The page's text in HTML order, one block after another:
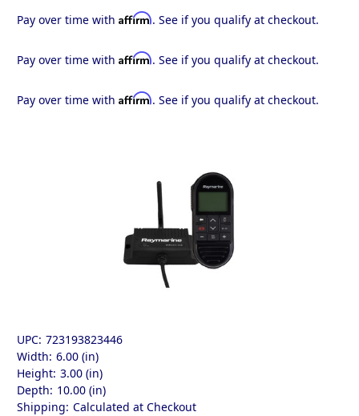
Pay over time with Affirm. See if you qualify at checkout.
Pay over time with Affirm. See if you qualify at checkout.
Pay over time with Affirm. See if you qualify at checkout.
UPC: 723193823446
Width: 6.00 (in)
Height: 3.00 (in)
Depth: 10.00 (in)
Shipping: Calculated at Checkout